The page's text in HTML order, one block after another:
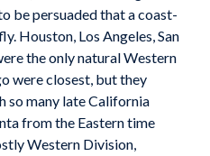
be persuaded that a coast-
Houston, Los Angeles, San
the only natural Western
were closest, but they
so many late California
from the Eastern time
Western Division,